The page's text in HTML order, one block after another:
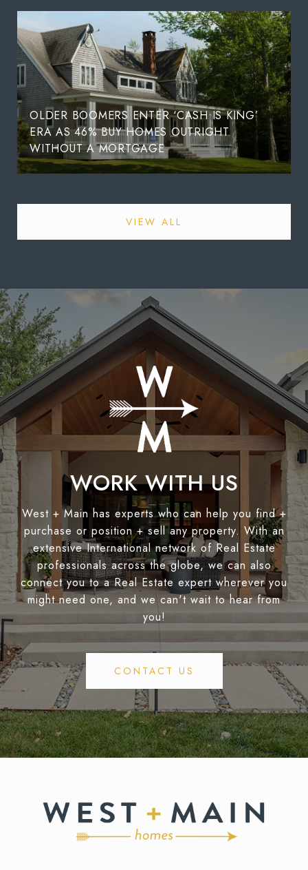
OLDER BOOMERS ENTER ‘CASH IS KING’
ERA AS 46% BUY HOMES OUTRIGHT
WITHOUT A MORTGAGE
VIEW ALL
WORK WITH US
West + Main has experts who can help you find +
purchase or position + sell any property. With an
extensive International network of Real Estate
professionals across the globe, we can also
connect you to a Real Estate expert wherever you
might need one, and we can't wait to hear from
you!
CONTACT US